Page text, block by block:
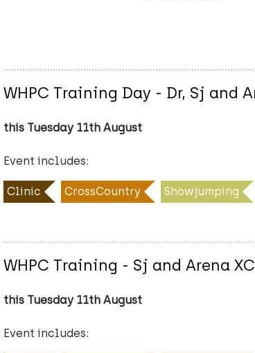
WHPC Training Day - Dr, Sj and
this Tuesday 11th August
Event includes:
Clinic CrossCountry Showjumping
WHPC Training - Sj and Arena
this Tuesday 11th August
Event includes: